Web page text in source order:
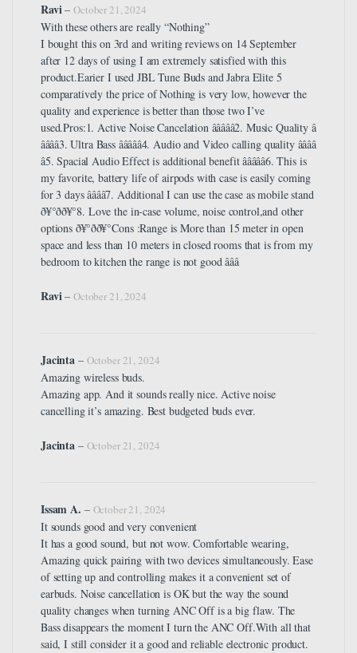
Ravi– October 21, 2024
With these others are really “Nothing”
I bought this on 3rd and writing reviews on 14 September
after 12 days of using I am extremely satisfied with this
product.Earier I used JBL Tune Buds and Jabra Elite 5
comparatively the price of Nothing is very low, however the
quality and experience is better than those two I’ve
used.Pros:1. Active Noise Cancelation â­â­â­â­â­2. Music Quality â­
â­â­â­â­3. Ultra Bass â­â­â­â­â­4. Audio and Video calling quality â­â­â­â­
â­5. Spacial Audio Effect is additional benefit â­â­â­â­â­6. This is
my favorite, battery life of airpods with case is easily coming
for 3 days â­â­â­â­7. Additional I can use the case as mobile stand
ð¥°ðð¥°8. Love the in-case volume, noise control,and other
options ð¥°ðð¥°Cons :Range is More than 15 meter in open
space and less than 10 meters in closed rooms that is from my
bedroom to kitchen the range is not good â­â­â­
Ravi–October 21, 2024
Jacinta – October 21, 2024
Amazing wireless buds.
Amazing app. And it sounds really nice. Active noise
cancelling it’s amazing. Best budgeted buds ever.
Jacinta – October 21, 2024
Issam A. – October 21, 2024
It sounds good and very convenient
It has a good sound, but not wow. Comfortable wearing,
Amazing quick pairing with two devices simultaneously. Ease
of setting up and controlling makes it a convenient set of
earbuds. Noise cancellation is OK but the way the sound
quality changes when turning ANC Off is a big flaw. The
Bass disappears the moment I turn the ANC Off.With all that
said, I still consider it a good and reliable electronic product.